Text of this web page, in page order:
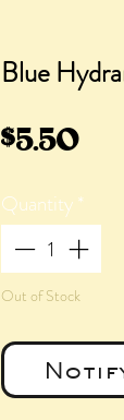
Blue
$5.50
Quantity*
Out of Stock